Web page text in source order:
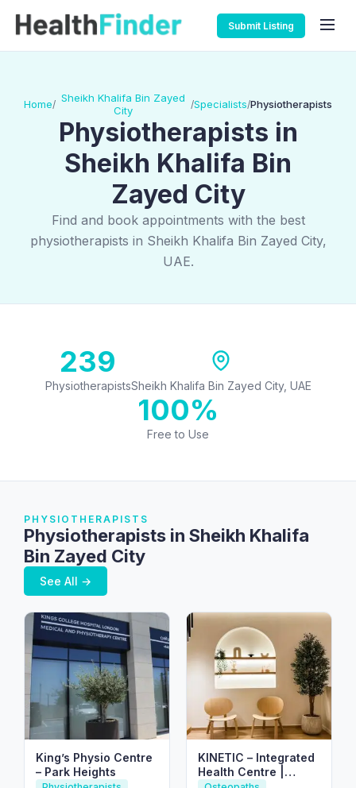
Submit Listing
Home/ Sheikh Khalifa Bin Zayed
City
/Specialists/Physiotherapists
Physiotherapists in
Sheikh Khalifa Bin
Zayed City
Find and book appointments with the best
physiotherapists in Sheikh Khalifa Bin Zayed City,
UAE.
239
PhysiotherapistsSheikh Khalifa Bin Zayed City, UAE
100%
Free to Use
PHYSIOTHERAPISTS
Physiotherapists in Sheikh Khalifa
Bin Zayed City
See All →
King’s Physio Centre
– Park Heights
KINETIC – Integrated
Health Centre |